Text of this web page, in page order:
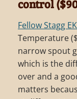
control
Fellow Stagg
Temperature
narrow spout
which is the
over and a
matters